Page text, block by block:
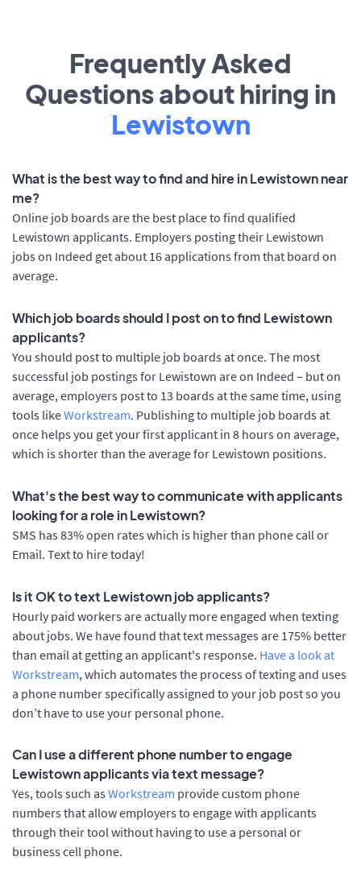
Frequently Asked
Questions about hiring in
Lewistown
What is the best way to find and hire in Lewistown near
me?
Online job boards are the best place to find qualified
Lewistown applicants. Employers posting their Lewistown
jobs on Indeed get about 16 applications from that board on
average.
Which job boards should I post on to find Lewistown
applicants?
You should post to multiple job boards at once. The most
successful job postings for Lewistown are on Indeed – but on
average, employers post to 13 boards at the same time, using
tools likeWorkstream. Publishing to multiple job boards at
once helps you get your first applicant in 8 hours on average,
which is shorter than the average for Lewistown positions.
What's the best way to communicate with applicants
looking for a role in Lewistown?
SMS has 83% open rates which is higher than phone call or
Email. Text to hire today!
Is it OK to text Lewistown job applicants?
Hourly paid workers are actually more engaged when texting
about jobs. We have found that text messages are 175% better
than email at getting an applicant's response. Have a look at
Workstream, which automates the process of texting and uses
a phone number specifically assigned to your job post so you
don’t have to use your personal phone.
Can I use a different phone number to engage
Lewistown applicants via text message?
Yes, tools such as Workstream provide custom phone
numbers that allow employers to engage with applicants
through their tool without having to use a personal or
business cell phone.